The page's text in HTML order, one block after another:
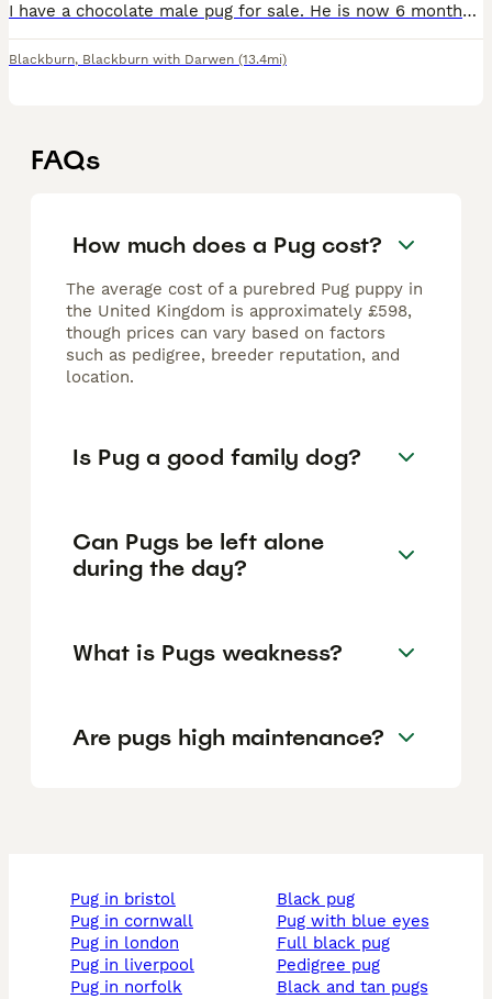
I have a chocolate male pug for sale. He is now 6 months old. (Born 13.12.25.) I had intended to keep him but he is not settled with his mum and sister. He would thrive in a household with less dogs (
Blackburn, Blackburn with Darwen (13.4mi)
FAQs
How much does a Pug cost?
The average cost of a purebred Pug puppy in
the United Kingdom is approximately £598,
though prices can vary based on factors
such as pedigree, breeder reputation, and
location.
Is Pug a good family dog?
Can Pugs be left alone
during the day?
What is Pugs weakness?
Are pugs high maintenance?
pug in bristol
pug in cornwall
pug in london
pug in liverpool
pug in norfolk
black pug
pug with blue eyes
full black pug
pedigree pug
black and tan pugs